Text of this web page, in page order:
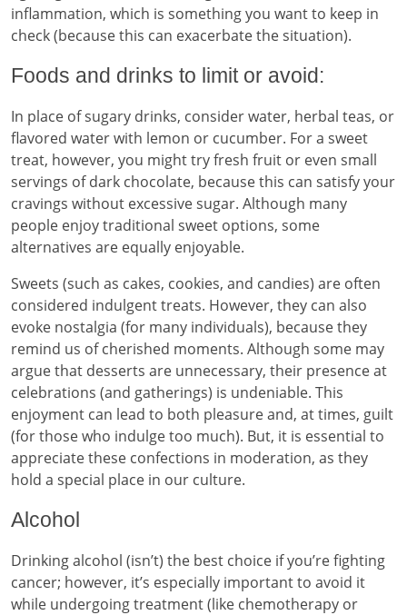
inflammation, which is something you want to keep in
check (because this can exacerbate the situation).
Foods and drinks to limit or avoid:
In place of sugary drinks, consider water, herbal teas, or
flavored water with lemon or cucumber. For a sweet
treat, however, you might try fresh fruit or even small
servings of dark chocolate, because this can satisfy your
cravings without excessive sugar. Although many
people enjoy traditional sweet options, some
alternatives are equally enjoyable.
Sweets (such as cakes, cookies, and candies) are often
considered indulgent treats. However, they can also
evoke nostalgia (for many individuals), because they
remind us of cherished moments. Although some may
argue that desserts are unnecessary, their presence at
celebrations (and gatherings) is undeniable. This
enjoyment can lead to both pleasure and, at times, guilt
(for those who indulge too much). But, it is essential to
appreciate these confections in moderation, as they
hold a special place in our culture.
Alcohol
Drinking alcohol (isn’t) the best choice if you’re fighting
cancer; however, it’s especially important to avoid it
while undergoing treatment (like chemotherapy or